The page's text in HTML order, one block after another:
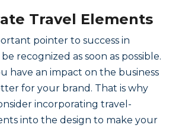
Travel Elements
pointer to success in
recognized as soon as possible.
have an impact on the business
for your brand. That is why
incorporating travel-
into the design to make your